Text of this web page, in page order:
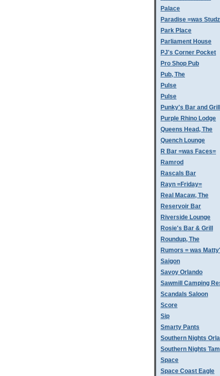
Palace
Paradise =was
Park Place
Parliament House
PJ's Corner Pocket
Pro Shop Pub
Pub, The
Pulse
Pulse
Punky's Bar and Grill
Purple Rhino Lodge
Queens Head, The
Quench Lounge
R Bar =was Faces=
Ramrod
Rascals Bar
Rayn =Friday=
Real Macaw, The
Reservoir Bar
Riverside Lounge
Rosie's Bar & Grill
Roundup, The
Rumors = was
Saigon
Savoy Orlando
Sawmill Camping
Scandals Saloon
Score
Sip
Smarty Pants
Southern Nights
Southern Nights
Space
Space Coast Eagle